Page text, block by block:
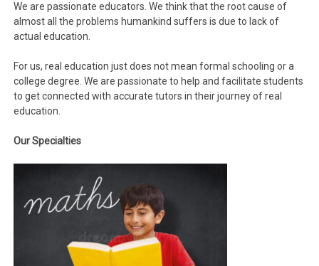
We are passionate educators. We think that the root cause of
almost all the problems humankind suffers is due to lack of
actual education.
For us, real education just does not mean formal schooling or a
college degree. We are passionate to help and facilitate students
to get connected with accurate tutors in their journey of real
education.
OurSpecialties